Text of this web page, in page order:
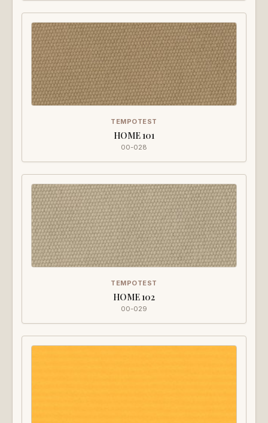
TEMPOTEST
HOME 101
00-028
TEMPOTEST
HOME 102
00-029